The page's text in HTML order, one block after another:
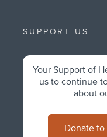
SUPPORT US
Your Support of
us to continue
about
Donate to